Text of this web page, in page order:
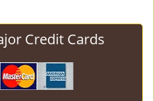
Credit Cards